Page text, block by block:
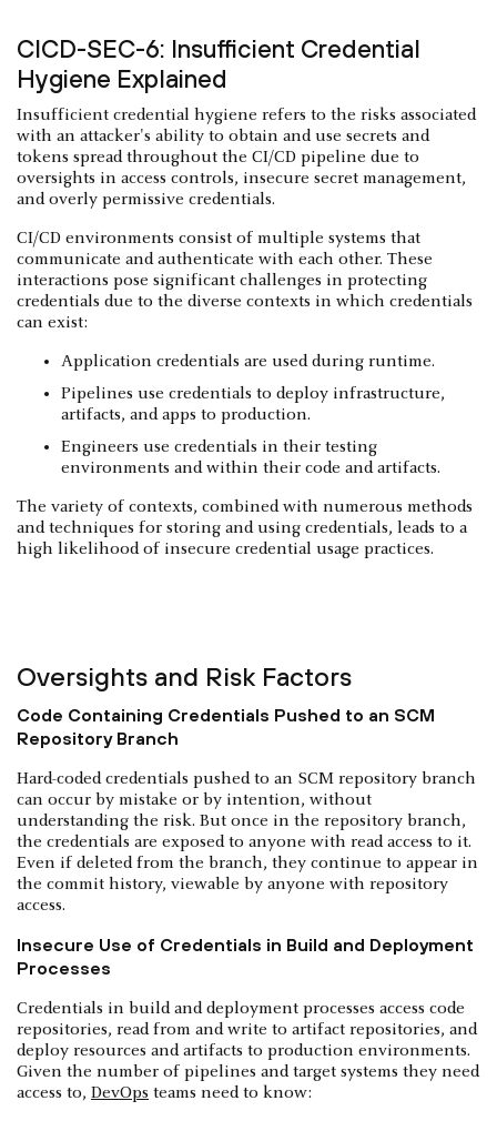
CICD-SEC-6: Insufficient Credential
Hygiene Explained
Insufficient credential hygiene refers to the risks associated
with an attacker's ability to obtain and use secrets and
tokens spread throughout the CI/CD pipeline due to
oversights in access controls, insecure secret management,
and overly permissive credentials.
CI/CD environments consist of multiple systems that
communicate and authenticate with each other. These
interactions pose significant challenges in protecting
credentials due to the diverse contexts in which credentials
can exist:
Application credentials are used during runtime.
Pipelines use credentials to deploy infrastructure,
artifacts, and apps to production.
Engineers use credentials in their testing
environments and within their code and artifacts.
The variety of contexts, combined with numerous methods
and techniques for storing and using credentials, leads to a
high likelihood of insecure credential usage practices.
Oversights and Risk Factors
Code Containing Credentials Pushed to an SCM
Repository Branch
Hard-coded credentials pushed to an SCM repository branch
can occur by mistake or by intention, without
understanding the risk. But once in the repository branch,
the credentials are exposed to anyone with read access to it.
Even if deleted from the branch, they continue to appear in
the commit history, viewable by anyone with repository
access.
Insecure Use of Credentials in Build and Deployment
Processes
Credentials in build and deployment processes access code
repositories, read from and write to artifact repositories, and
deploy resources and artifacts to production environments.
Given the number of pipelines and target systems they need
access to, DevOps teams need to know: